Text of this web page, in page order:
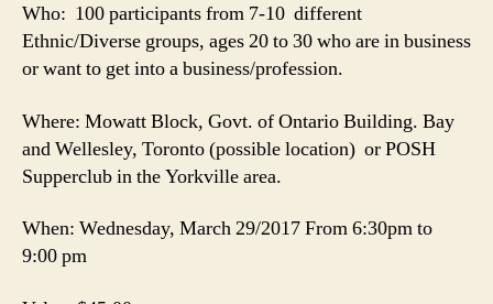
Who: 100 participants from 7-10 different
Ethnic/Diverse groups, ages 20 to 30 who are in business
or want to get into a business/profession.
Where: Mowatt Block, Govt. of Ontario Building. Bay
and Wellesley, Toronto (possible location) or POSH
Supperclub in the Yorkville area.
When: Wednesday, March 29/2017 From 6:30pm to
9:00 pm